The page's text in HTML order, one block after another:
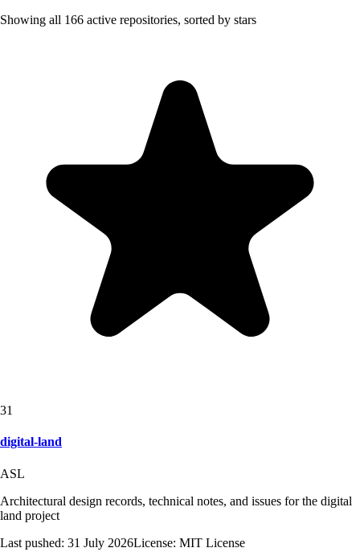
Showing all 166 active repositories, sorted by stars
31
digital-land
ASL
Architectural design records, technical notes, and issues for the digital
land project
Last pushed: 31 July 2026License: MIT License